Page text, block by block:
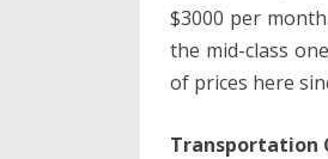
$3000 per
the mid-class
of prices here
Transportation